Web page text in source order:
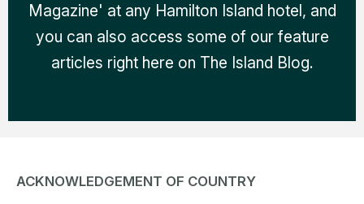
Magazine' at any Hamilton Island hotel, and
you can also access some of our feature
articles right here on The Island Blog.
ACKNOWLEDGEMENT OF COUNTRY